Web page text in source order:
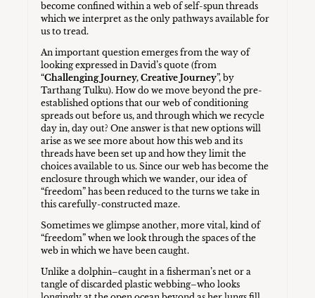
become confined within a web of self-spun threads
which we interpret as the only pathways available for
us to tread.
An important question emerges from the way of
looking expressed in David’s quote (from
“Challenging Journey, Creative Journey”, by
Tarthang Tulku). How do we move beyond the pre-
established options that our web of conditioning
spreads out before us, and through which we recycle
day in, day out? One answer is that new options will
arise as we see more about how this web and its
threads have been set up and how they limit the
choices available to us. Since our web has become the
enclosure through which we wander, our idea of
“freedom” has been reduced to the turns we take in
this carefully-constructed maze.
Sometimes we glimpse another, more vital, kind of
“freedom” when we look through the spaces of the
web in which we have been caught.
Unlike a dolphin–caught in a fisherman’s net or a
tangle of discarded plastic webbing–who looks